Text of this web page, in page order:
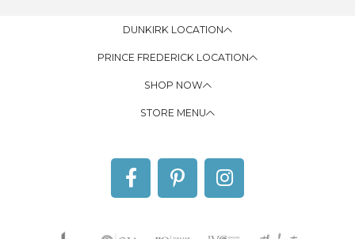
DUNKIRK LOCATION
PRINCE FREDERICK LOCATION
SHOP NOW
STORE MENU